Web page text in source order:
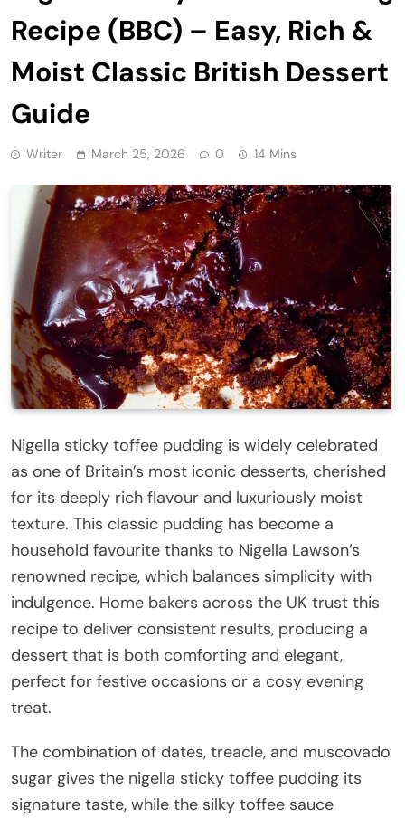
Recipe (BBC) – Easy, Rich &
Moist Classic British Dessert
Guide
Writer March 25, 2026 0 14 Mins
Nigella sticky toffee pudding is widely celebrated
as one of Britain’s most iconic desserts, cherished
for its deeply rich flavour and luxuriously moist
texture. This classic pudding has become a
household favourite thanks to Nigella Lawson’s
renowned recipe, which balances simplicity with
indulgence. Home bakers across the UK trust this
recipe to deliver consistent results, producing a
dessert that is both comforting and elegant,
perfect for festive occasions or a cosy evening
treat.
The combination of dates, treacle, and muscovado
sugar gives the nigella sticky toffee pudding its
signature taste, while the silky toffee sauce